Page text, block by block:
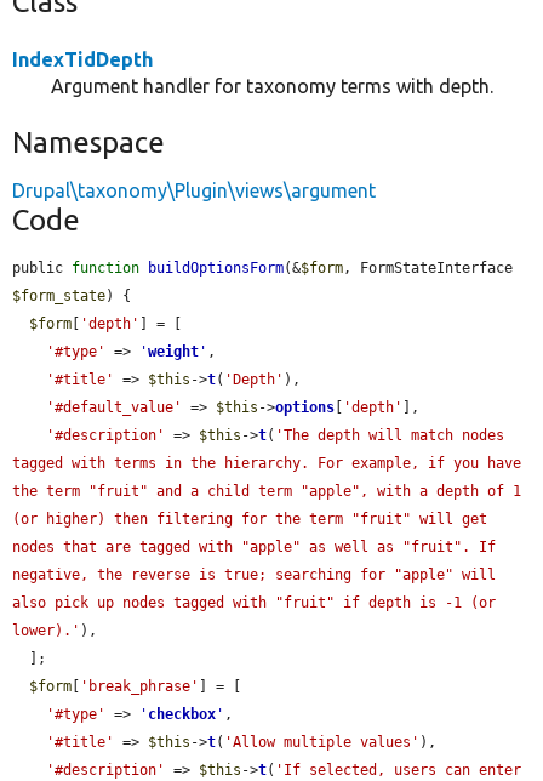
IndexTidDepth
Argument handler for taxonomy terms with depth.
Namespace
Drupal\taxonomy\Plugin\views\argument
Code
public function buildOptionsForm(&$form
$form_state) {
$form
'depth'
] = [
'#type'
=> 'weight ' ,
'#title'
=> $this ->t( 'Depth' ),
'#default_value'
=> $this ->options 'depth'
],
'#description'
=> $this ->t( 'The depth will match nodes
tagged with terms in the hierarchy. For example, if you have
the term "fruit" and a child term "apple", with a depth of 1
(or higher) then filtering for the term "fruit" will get
nodes that are tagged with "apple" as well as "fruit". If
negative, the reverse is true; searching for "apple" will
also pick up nodes tagged with "fruit" if depth is -1 (or
lower).' ),
$form
'break_phrase'
] = [
'#type'
=> ' checkbox ' ,
'#title'
=> $this ->t( 'Allow multiple values' ),
'#description'
=> $this ->t( 'If selected, users can enter